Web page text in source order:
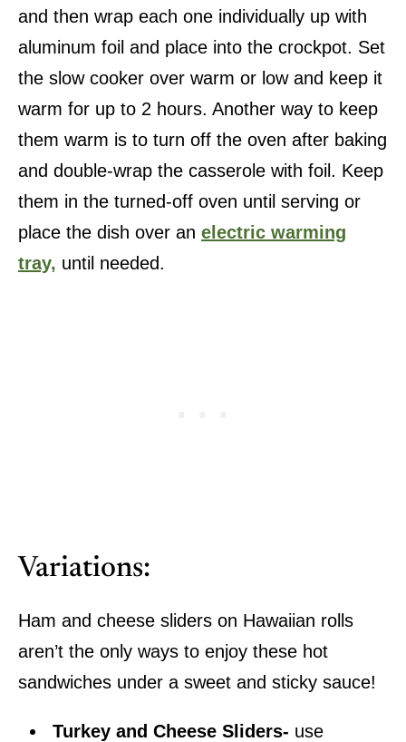
and then wrap each one individually up with
aluminum foil and place into the crockpot. Set
the slow cooker over warm or low and keep it
warm for up to 2 hours. Another way to keep
them warm is to turn off the oven after baking
and double-wrap the casserole with foil. Keep
them in the turned-off oven until serving or
place the dish over an electric warming
tray, until needed.
Variations:
Ham and cheese sliders on Hawaiian rolls
aren’t the only ways to enjoy these hot
sandwiches under a sweet and sticky sauce!
Turkey and Cheese Sliders- use